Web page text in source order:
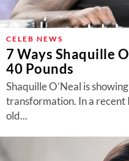
CELEB NEWS
7 Ways Shaquille
40 Pounds
Shaquille O’Neal is
transformation. In a
old...